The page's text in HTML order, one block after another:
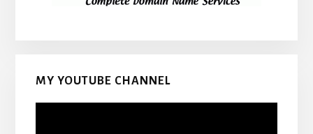
MY YOUTUBE CHANNEL